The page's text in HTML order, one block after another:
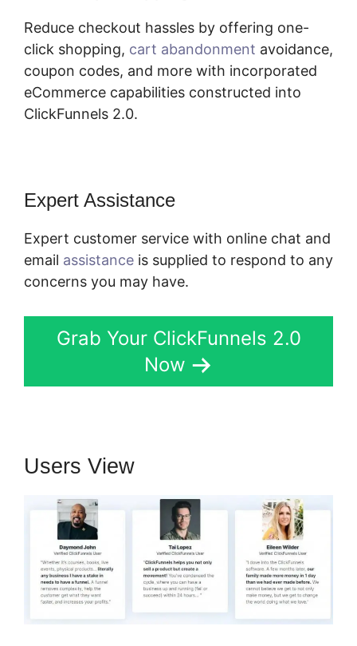
Reduce checkout hassles by offering one-
click shopping, cart abandonment avoidance,
coupon codes, and more with incorporated
eCommerce capabilities constructed into
ClickFunnels 2.0.
Expert Assistance
Expert customer service with online chat and
email assistance is supplied to respond to any
concerns you may have.
Grab Your ClickFunnels 2.0
Now
Users View